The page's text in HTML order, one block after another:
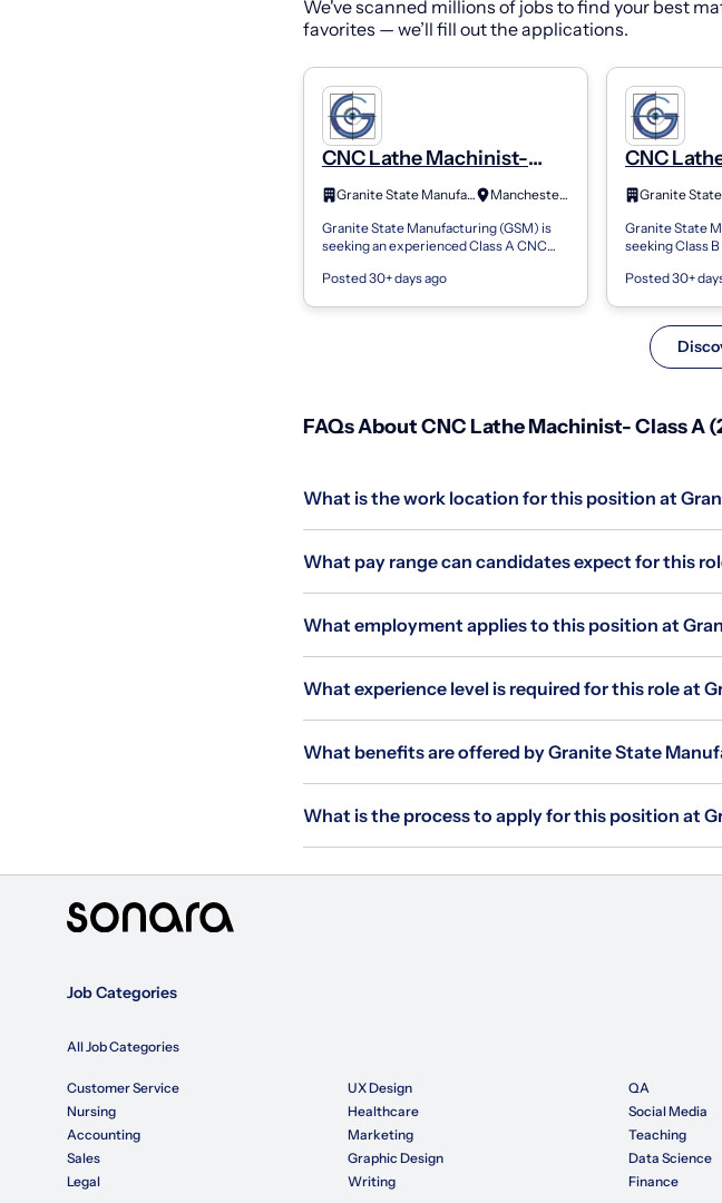
We've scanned millions of jobs to find your best
favorites — we’ll fill out the applications.
CNC Lathe Machinist-
Class A (2Nd Shift)
Granite State Manufacturing
Manchester, NH
Granite State Manufacturing (GSM) is
seeking an experienced Class A CNC
machining team on first shift. This posi...
Posted 30+ days ago
CNC
Class B
Granite State
seeking Class
first shift. This
Posted 30+
FAQs About CNC Lathe Machinist- Class A
What is the work location for this position at
What pay range can candidates expect for this
What employment applies to this position at
What experience level is required for this role at
What benefits are offered by Granite State
What is the process to apply for this position at
Job Categories
All Job Categories
Customer Service
Nursing
Accounting
Sales
Legal
UX Design
Healthcare
Marketing
Graphic Design
Writing
QA
Social Media
Teaching
Data Science
Finance